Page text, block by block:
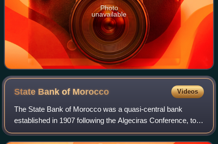
Photo
unavailable
State Bank of Morocco Videos
The State Bank of Morocco was a quasi-central bank
established in 1907 following the Algeciras Conference, to
stabilize the Moroccan currency and serve as a vehicle for